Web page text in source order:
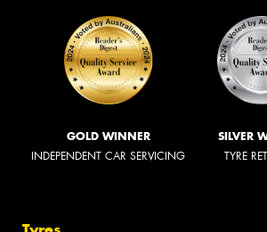
GOLD WINNER
INDEPENDENT CAR SERVICING
SILVER
TYRE